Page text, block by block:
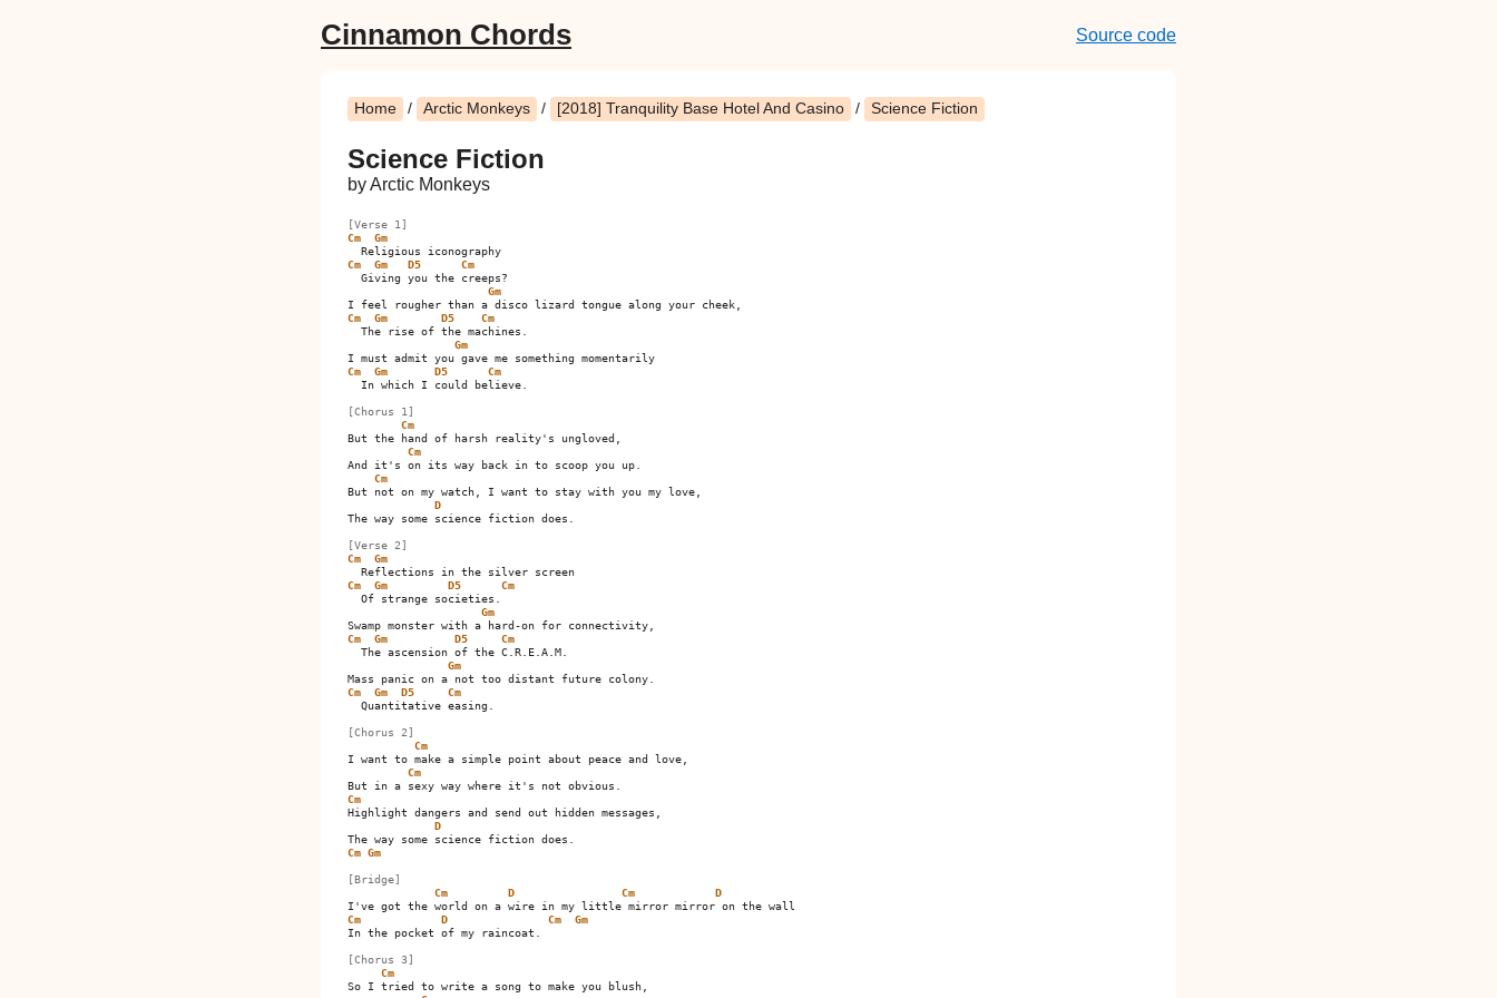
Cinnamon Chords Source code
Home / Arctic Monkeys / [2018] Tranquility Base Hotel And Casino / Science Fiction
Science Fiction
by Arctic Monkeys
[Verse 1]
Cm
Gm
Cm
Gm D5
Cm
  Giving you the creeps?
Gm
Cm
Gm D5
Cm
  The rise of the machines.
Gm
Cm
Gm D5
Cm
  In which I could believe.
[Chorus 1]
Cm
But the hand of harsh reality's ungloved,
Cm
And it's on its way back in to scoop you up.
Cm
But not on my watch, I want to stay with you my love,
D
The way some science fiction does.
[Verse 2]
Cm
Gm
Cm
Gm D5
Cm
  Of strange societies.
Gm
Cm
Gm D5
Cm
  The ascension of the C.R.E.A.M.
Gm
Cm
Gm D5
Cm
  Quantitative easing.
[Chorus 2]
Cm
I want to make a simple point about peace and love,
Cm
Cm
Highlight dangers and send out hidden messages,
D
Cm Gm
[Bridge]
Cm
D Cm
D
Cm
D Cm
Gm
In the pocket of my raincoat.
[Chorus 3]
Cm
So I tried to write a song to make you blush,